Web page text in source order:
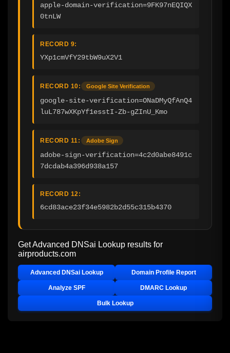
apple-domain-verification=9FK97nEQIQX
0tnLW
RECORD 9:
YXp1cmVfY29tbW9uX2V1
RECORD 10: Google Site Verification
google-site-verification=ONaDMyQfAnQ4
luL787wXKpYf1esstI-Zb-gZInU_Kmo
RECORD 11: Adobe Sign
adobe-sign-verification=4c2d0abe8491c
7dcdab4a396d938a157
RECORD 12:
6cd83ace23f34e5982b2d55c315b4370
Get Advanced DNSai Lookup results for
airproducts.com
Advanced DNSai Lookup Domain Profile Report
Analyze SPF DMARC Lookup
Bulk Lookup